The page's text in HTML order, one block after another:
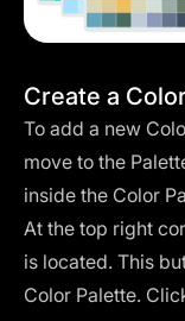
Create a
To add a new
move to the
inside the Color
At the top right
is located. This
Color Palette.